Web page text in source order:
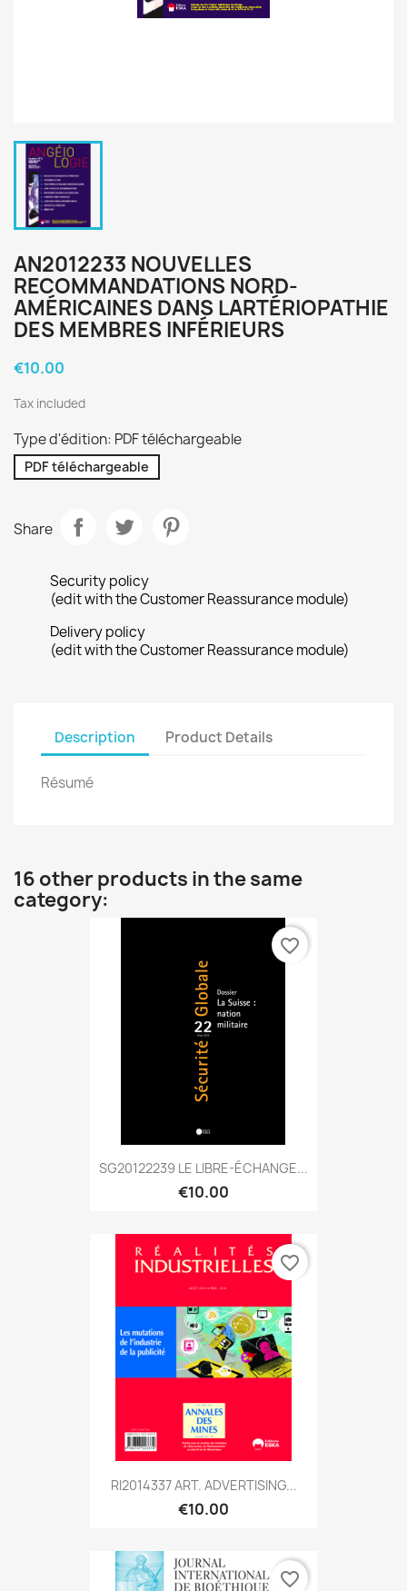
AN2012233 NOUVELLES
RECOMMANDATIONS NORD-
AMÉRICAINES DANS LARTÉRIOPATHIE
DES MEMBRES INFÉRIEURS
€10.00
Tax included
Type d'édition: PDF téléchargeable
PDF téléchargeable
Share
Security policy
(edit with the Customer Reassurance module)
Delivery policy
(edit with the Customer Reassurance module)
Description Product Details
Résumé
16 other products in the same
category:
SG20122239 LE LIBRE-ÉCHANGE...
€10.00
favorite_border
RI2014337 ART. ADVERTISING...
€10.00
favorite_border
favorite_border